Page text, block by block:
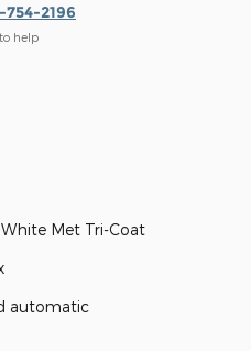
2196
help
Met Tri-Coat
automatic